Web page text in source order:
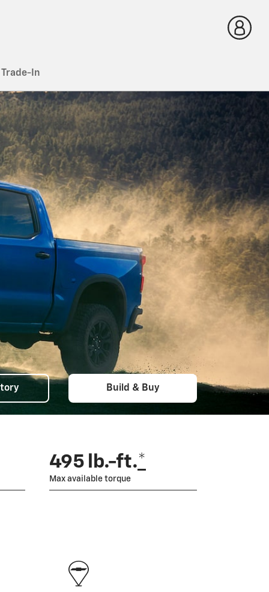
Trade-In
Build & Buy
495 lb.-ft.*
Max available torque